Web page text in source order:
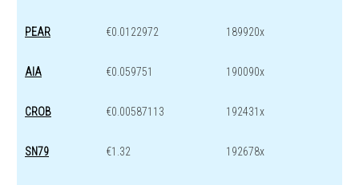
PEAR €0.0122972 189920x
AIA €0.059751 190090x
CROB €0.00587113 192431x
SN79 €1.32 192678x